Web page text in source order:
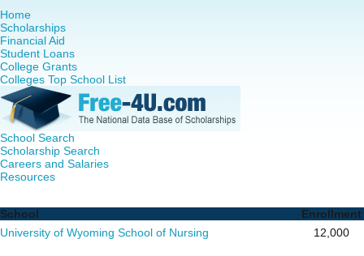
Home
Scholarships
Financial Aid
Student Loans
College Grants
Colleges Top School List
School Search
Scholarship Search
Careers and Salaries
Resources
School
Enrollment
University of Wyoming School of Nursing
12,000